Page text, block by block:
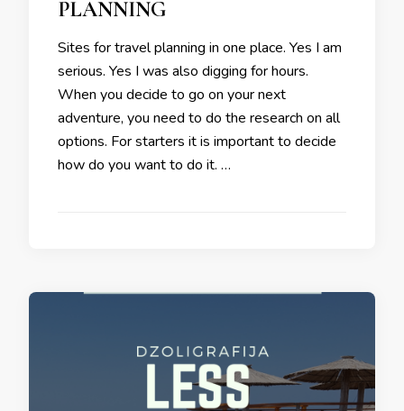
PLANNING
Sites for travel planning in one place. Yes I am
serious. Yes I was also digging for hours.
When you decide to go on your next
adventure, you need to do the research on all
options. For starters it is important to decide
how do you want to do it. …